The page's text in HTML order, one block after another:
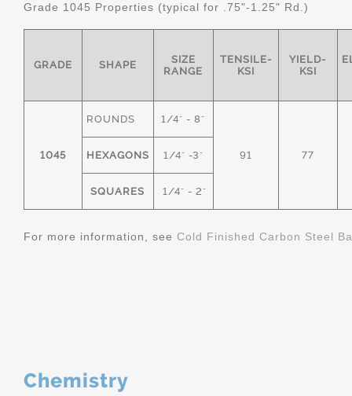
Grade 1045 Properties (typical for .75"-1.25" Rd.)
GRADE SHAPE
SIZE
RANGE
TENSILE-
KSI
YIELD-
KSI
1045
ROUNDS 1/4" - 8"
91 77
HEXAGONS 1/4" -3"
SQUARES 1/4" - 2"
For more information, see Cold Finished Carbon Steel
Chemistry